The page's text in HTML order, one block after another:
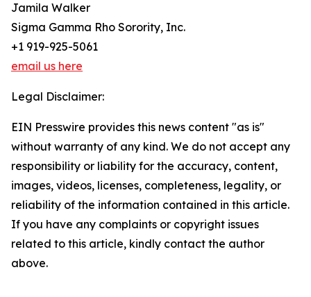
Jamila Walker
Sigma Gamma Rho Sorority, Inc.
+1 919-925-5061
email us here
Legal Disclaimer:
EIN Presswire provides this news content "as is"
without warranty of any kind. We do not accept any
responsibility or liability for the accuracy, content,
images, videos, licenses, completeness, legality, or
reliability of the information contained in this article.
If you have any complaints or copyright issues
related to this article, kindly contact the author
above.